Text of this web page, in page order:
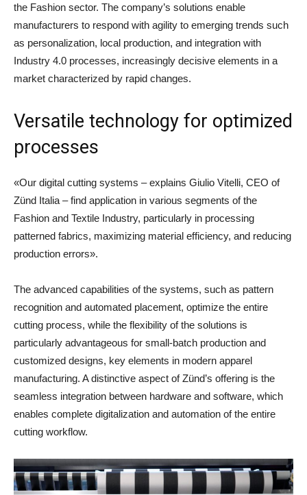
the Fashion sector. The company’s solutions enable
manufacturers to respond with agility to emerging trends such
as personalization, local production, and integration with
Industry 4.0 processes, increasingly decisive elements in a
market characterized by rapid changes.
Versatile technology for optimized
processes
«Our digital cutting systems – explains Giulio Vitelli, CEO of
Zünd Italia – find application in various segments of the
Fashion and Textile Industry, particularly in processing
patterned fabrics, maximizing material efficiency, and reducing
production errors».
The advanced capabilities of the systems, such as pattern
recognition and automated placement, optimize the entire
cutting process, while the flexibility of the solutions is
particularly advantageous for small-batch production and
customized designs, key elements in modern apparel
manufacturing. A distinctive aspect of Zünd’s offering is the
seamless integration between hardware and software, which
enables complete digitalization and automation of the entire
cutting workflow.